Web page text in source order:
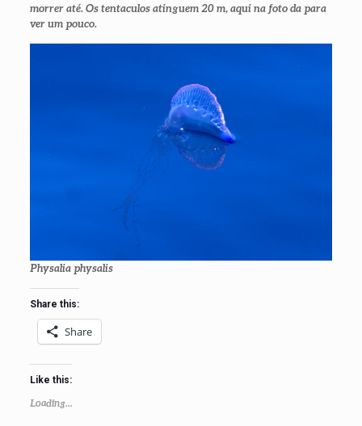
morrer até. Os tentaculos atinguem 20 m, aqui na foto da para
ver um pouco.
Physalia physalis
Share this:
Share
Like this:
Loading...